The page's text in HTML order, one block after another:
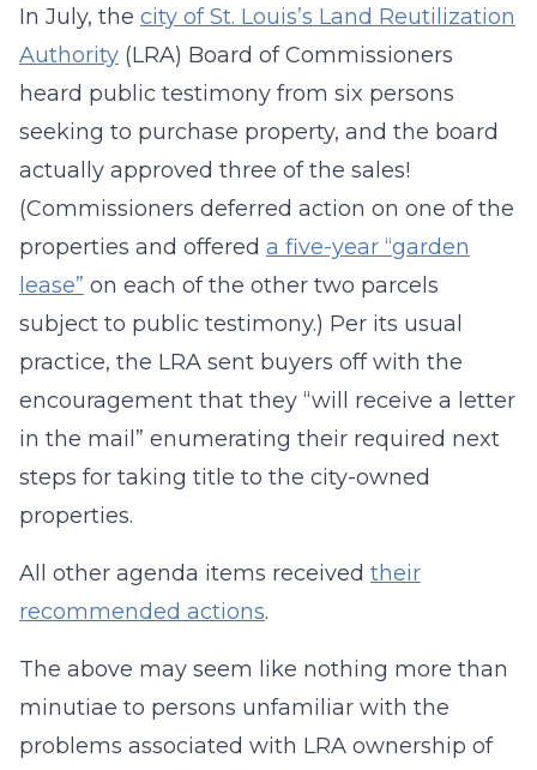
In July, the city of St. Louis’s Land Reutilization
Authority (LRA) Board of Commissioners
heard public testimony from six persons
seeking to purchase property, and the board
actually approved three of the sales!
(Commissioners deferred action on one of the
properties and offered a five-year “garden
lease” on each of the other two parcels
subject to public testimony.) Per its usual
practice, the LRA sent buyers off with the
encouragement that they “will receive a letter
in the mail” enumerating their required next
steps for taking title to the city-owned
properties.
All other agenda items received their
recommended actions.
The above may seem like nothing more than
minutiae to persons unfamiliar with the
problems associated with LRA ownership of